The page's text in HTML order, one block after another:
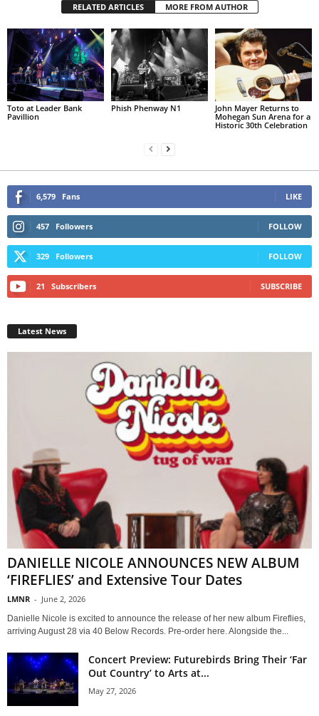
RELATED ARTICLES MORE FROM AUTHOR
Toto at Leader Bank
Pavillion
Phish Phenway N1
John Mayer Returns to
Mohegan Sun Arena for a
Historic 30th Celebration
6,579 Fans LIKE
457 Followers FOLLOW
329 Followers FOLLOW
21 Subscribers SUBSCRIBE
Latest News
DANIELLE NICOLE ANNOUNCES NEW ALBUM
‘FIREFLIES’ and Extensive Tour Dates
LMNR - June 2, 2026
Danielle Nicole is excited to announce the release of her new album Fireflies,
arriving August 28 via 40 Below Records. Pre-order here. Alongside the...
Concert Preview: Futurebirds Bring Their ‘Far
Out Country’ to Arts at...
May 27, 2026